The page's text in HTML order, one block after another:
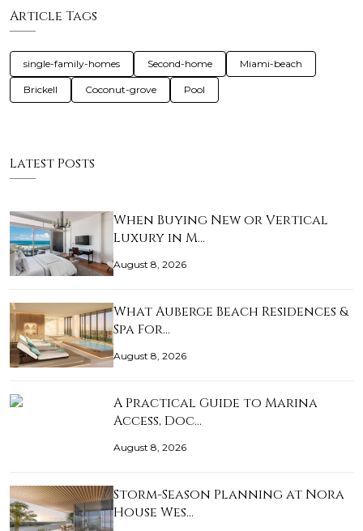
Article Tags
single-family-homes Second-home Miami-beach
Brickell Coconut-grove Pool
Latest Posts
When Buying New or Vertical
Luxury in M…
August 8, 2026
What Auberge Beach Residences &
Spa For…
August 8, 2026
A Practical Guide to Marina
Access, Doc…
August 8, 2026
Storm-Season Planning at Nora
House Wes…